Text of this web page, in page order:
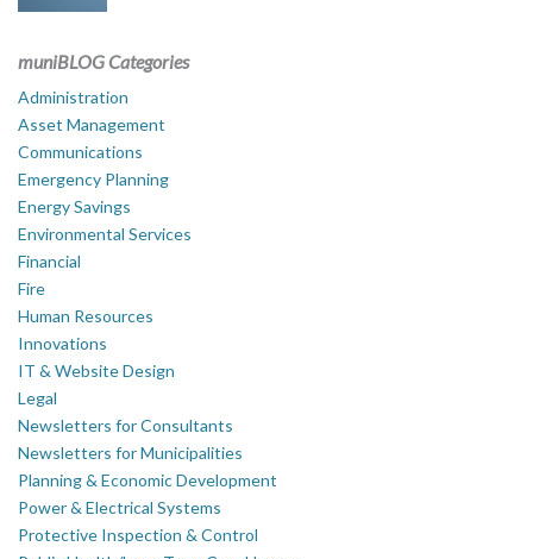
muniBLOG Categories
Administration
Asset Management
Communications
Emergency Planning
Energy Savings
Environmental Services
Financial
Fire
Human Resources
Innovations
IT & Website Design
Legal
Newsletters for Consultants
Newsletters for Municipalities
Planning & Economic Development
Power & Electrical Systems
Protective Inspection & Control